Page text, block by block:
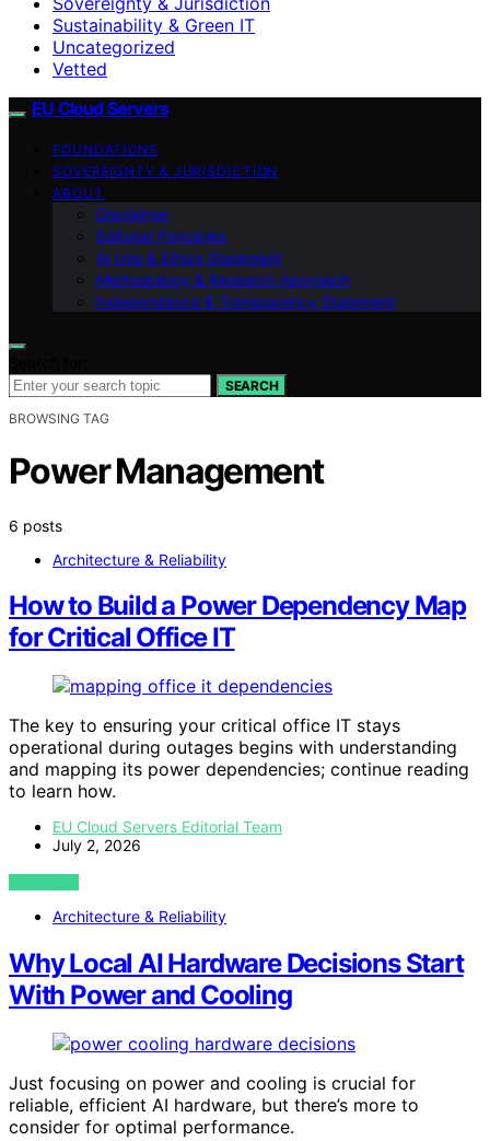
Sustainability & Green IT
Uncategorized
Vetted
EU Cloud Servers
FOUNDATIONS
SOVEREIGNTY & JURISDICTION
ABOUT
Disclaimer
Editorial Principles
AI Use & Ethics Statement
Methodology & Research Approach
Independence & Transparency Statement
SEARCH
BROWSING TAG
Power Management
6 posts
Architecture & Reliability
How to Build a Power Dependency Map
for Critical Office IT
The key to ensuring your critical office IT stays
operational during outages begins with understanding
and mapping its power dependencies; continue reading
to learn how.
EU Cloud Servers Editorial Team
July 2, 2026
VIEW POST
Architecture & Reliability
Why Local AI Hardware Decisions Start
With Power and Cooling
Just focusing on power and cooling is crucial for
reliable, efficient AI hardware, but there’s more to
consider for optimal performance.